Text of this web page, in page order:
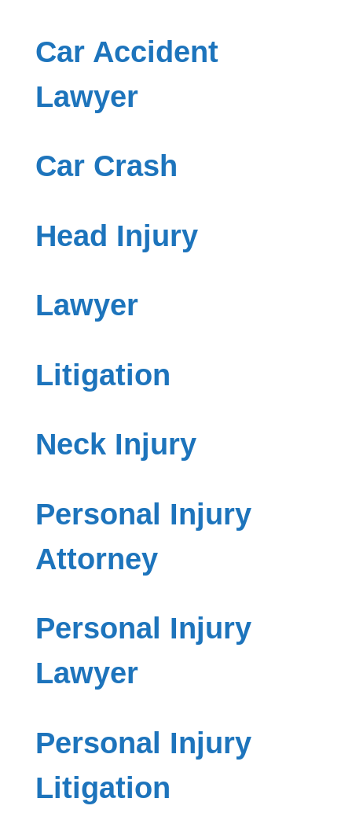
Car Accident
Lawyer
Car Crash
Head Injury
Lawyer
Litigation
Neck Injury
Personal Injury
Attorney
Personal Injury
Lawyer
Personal Injury
Litigation